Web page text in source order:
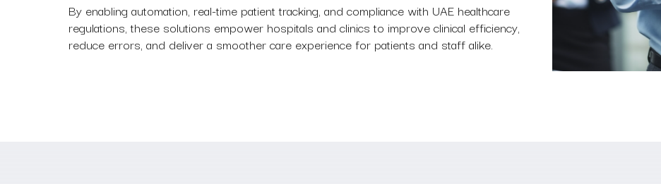
By enabling automation, real-time patient tracking, and compliance with UAE healthcare
regulations, these solutions empower hospitals and clinics to improve clinical efficiency,
reduce errors, and deliver a smoother care experience for patients and staff alike.